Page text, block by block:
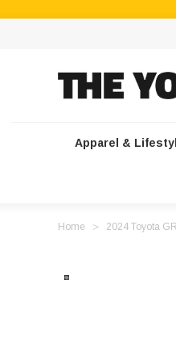
Apparel &
Home 2024 Toyota